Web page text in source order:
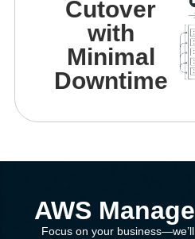
Cutover
with
Minimal
Downtime
AWS
Focus on your